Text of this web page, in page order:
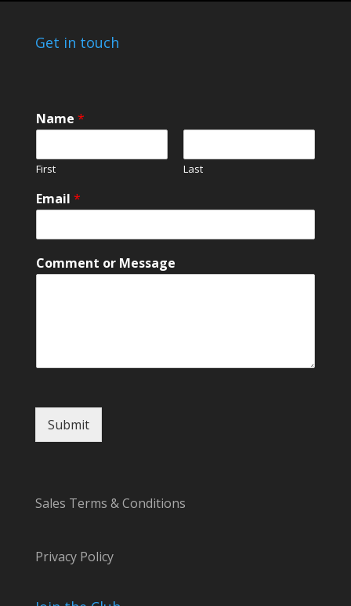
Get in touch
Name *
First Last
Email *
C
o
N
e
Comment or Message
Submit
Sales Terms & Conditions
Privacy Policy